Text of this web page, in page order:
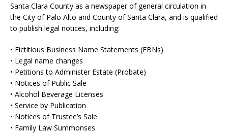
Santa Clara County as a newspaper of general circulation in
the City of Palo Alto and County of Santa Clara, and is qualified
to publish legal notices, including:
• Fictitious Business Name Statements (FBNs)
• Legal name changes
• Petitions to Administer Estate (Probate)
• Notices of Public Sale
• Alcohol Beverage Licenses
• Service by Publication
• Notices of Trustee’s Sale
• Family Law Summonses